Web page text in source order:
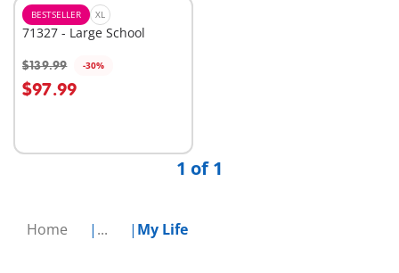
Home ... My Life
BESTSELLER XL
71327 - Large School
$139.99 -30%
$97.99
Add to cart
1 of 1